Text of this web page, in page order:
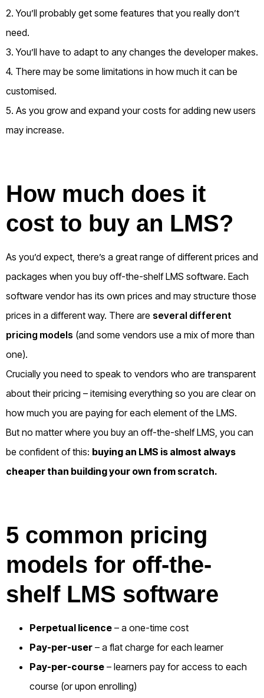
2. You’ll probably get some features that you really don’t
need.
3. You’ll have to adapt to any changes the developer makes.
4. There may be some limitations in how much it can be
customised.
5. As you grow and expand your costs for adding new users
may increase.
How much does it
cost to buy an LMS?
As you’d expect, there’s a great range of different prices and
packages when you buy off-the-shelf LMS software. Each
software vendor has its own prices and may structure those
prices in a different way. There are several different
pricing models (and some vendors use a mix of more than
one).
Crucially you need to speak to vendors who are transparent
about their pricing – itemising everything so you are clear on
how much you are paying for each element of the LMS.
But no matter where you buy an off-the-shelf LMS, you can
be confident of this: buying an LMS is almost always
cheaper than building your own from scratch.
5 common pricing
models for off-the-
shelf LMS software
Perpetual licence – a one-time cost
Pay-per-user – a flat charge for each learner
Pay-per-course – learners pay for access to each
course (or upon enrolling)